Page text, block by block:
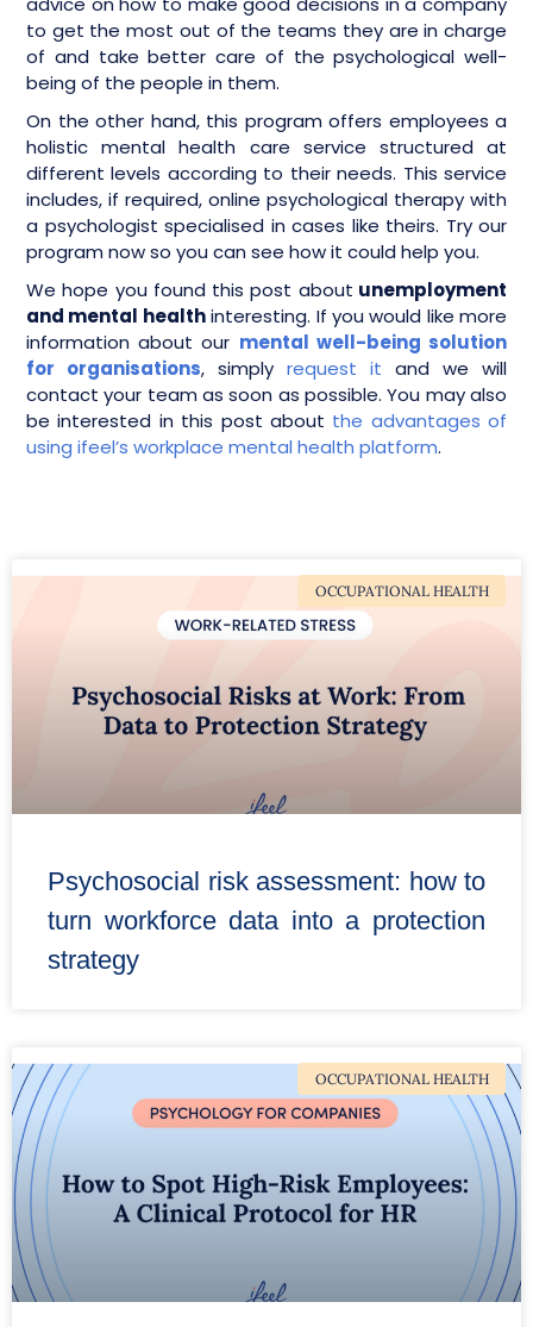
to get the most out of the teams they are in charge
of and take better care of the psychological well-
being of the people in them.
On the other hand, this program offers employees a
holistic mental health care service structured at
different levels according to their needs. This service
includes, if required, online psychological therapy with
a psychologist specialised in cases like theirs. Try our
program now so you can see how it could help you.
We hope you found this post about unemployment
and mental healthinteresting. If you would like more
information about our mental well-being solution
for organisations, simply request it and we will
contact your team as soon as possible. You may also
be interested in this post about the advantages of
using ifeel’s workplace mental health platform.
OCCUPATIONAL HEALTH
Psychosocial risk assessment: how to
turn workforce data into a protection
strategy
OCCUPATIONAL HEALTH